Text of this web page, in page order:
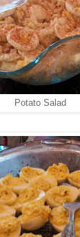
Potato Salad